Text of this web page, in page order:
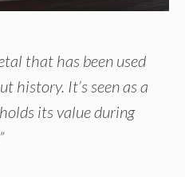
that has been used
history. It’s seen as a
its value during